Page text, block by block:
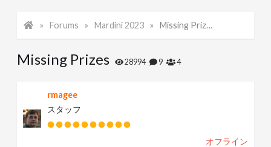
l
N
Forums Mardini 2023 Missing Prizes
Missing Prizes 28994 9 4
rmagee
スタッフ
オフライン